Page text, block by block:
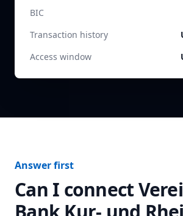
BIC
Transaction history
Access window
Answer first
Can I connect